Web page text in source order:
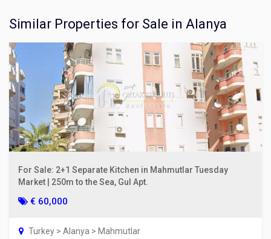
Similar Properties for Sale in Alanya
For Sale: 2+1 Separate Kitchen in Mahmutlar Tuesday
Market | 250m to the Sea, Gul Apt.
€ 60,000
Turkey > Alanya > Mahmutlar